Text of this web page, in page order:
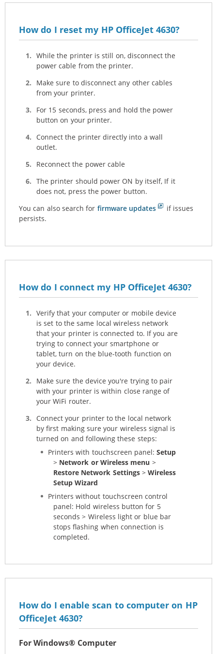
How do I reset my HP OfficeJet 4630?
While the printer is still on, disconnect the
power cable from the printer.
Make sure to disconnect any other cables
from your printer.
For 15 seconds, press and hold the power
button on your printer.
Connect the printer directly into a wall
outlet.
Reconnect the power cable
The printer should power ON by itself, If it
does not, press the power button.
You can also search for firmware updates
if issues
persists.
How do I connect my HP OfficeJet 4630?
Verify that your computer or mobile device
is set to the same local wireless network
that your printer is connected to. If you are
trying to connect your smartphone or
tablet, turn on the blue-tooth function on
your device.
Make sure the device you're trying to pair
with your printer is within close range of
your WiFi router.
Connect your printer to the local network
by first making sure your wireless signal is
turned on and following these steps:
Printers with touchscreen panel:Setup
> Network or Wireless menu >
Restore Network Settings>Wireless
Setup Wizard
Printers without touchscreen control
panel: Hold wireless button for 5
seconds > Wireless light or blue bar
stops flashing when connection is
completed.
How do I enable scan to computer on HP
OfficeJet 4630?
For Windows® Computer